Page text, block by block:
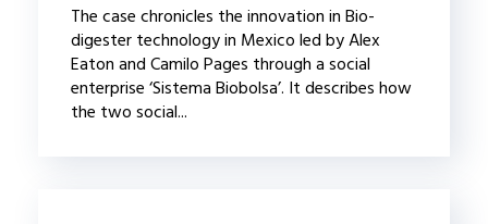
The case chronicles the innovation in Bio-
digester technology in Mexico led by Alex
Eaton and Camilo Pages through a social
enterprise ‘Sistema Biobolsa’. It describes how
the two social...